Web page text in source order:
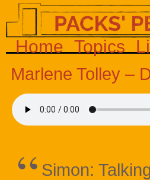
Home Topics
Marlene Tolley –
Simon: